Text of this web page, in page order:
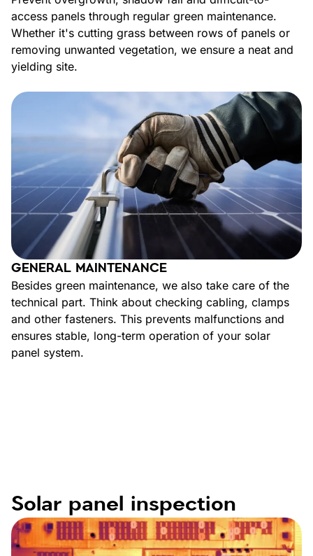
access panels through regular green maintenance.
Whether it's cutting grass between rows of panels or
removing unwanted vegetation, we ensure a neat and
yielding site.
GENERAL MAINTENANCE
Besides green maintenance, we also take care of the
technical part. Think about checking cabling, clamps
and other fasteners. This prevents malfunctions and
ensures stable, long-term operation of your solar
panel system.
Solar panel inspection